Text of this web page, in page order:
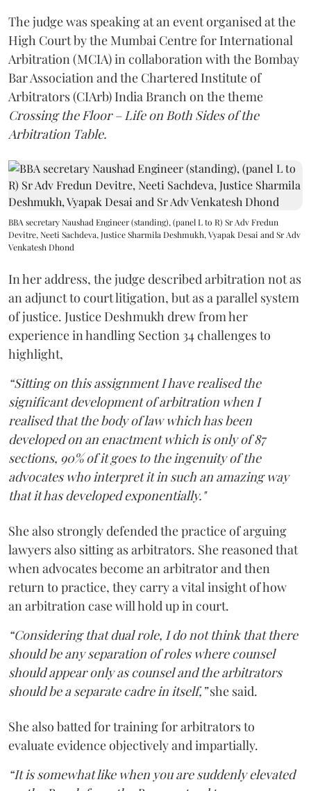
The judge was speaking at an event organised at the
High Court by the Mumbai Centre for International
Arbitration (MCIA) in collaboration with the Bombay
Bar Association and the Chartered Institute of
Arbitrators (CIArb) India Branch on the theme
Crossing the Floor – Life on Both Sides of the
Arbitration Table.
BBA secretary Naushad Engineer (standing), (panel L to R) Sr Adv Fredun
Devitre, Neeti Sachdeva, Justice Sharmila Deshmukh, Vyapak Desai and Sr Adv
Venkatesh Dhond
In her address, the judge described arbitration not as
an adjunct to court litigation, but as a parallel system
of justice. Justice Deshmukh drew from her
experience in handling Section 34 challenges to
highlight,
“Sitting on this assignment I have realised the
significant development of arbitration when I
realised that the body of law which has been
developed on an enactment which is only of 87
sections, 90% of it goes to the ingenuity of the
advocates who interpret it in such an amazing way
that it has developed exponentially."
She also strongly defended the practice of arguing
lawyers also sitting as arbitrators. She reasoned that
when advocates become an arbitrator and then
return to practice, they carry a vital insight of how
an arbitration case will hold up in court.
“Considering that dual role, I do not think that there
should be any separation of roles where counsel
should appear only as counsel and the arbitrators
should be a separate cadre in itself,”she said.
She also batted for training for arbitrators to
evaluate evidence objectively and impartially.
“It is somewhat like when you are suddenly elevated